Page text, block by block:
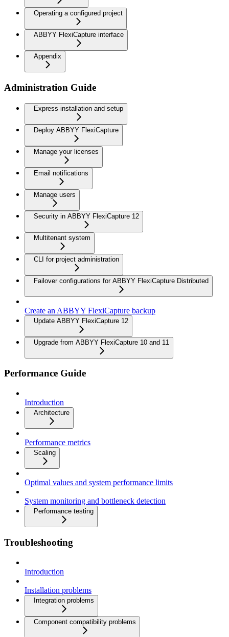
Operating a configured project
ABBYY FlexiCapture interface
Appendix
Administration Guide
Express installation and setup
Deploy ABBYY FlexiCapture
Manage your licenses
Email notifications
Manage users
Security in ABBYY FlexiCapture 12
Multitenant system
CLI for project administration
Failover configurations for ABBYY FlexiCapture Distributed
Create an ABBYY FlexiCapture backup
Update ABBYY FlexiCapture 12
Upgrade from ABBYY FlexiCapture 10 and 11
Performance Guide
Introduction
Architecture
Performance metrics
Scaling
Optimal values and system performance limits
System monitoring and bottleneck detection
Performance testing
Troubleshooting
Introduction
Installation problems
Integration problems
Component compatibility problems